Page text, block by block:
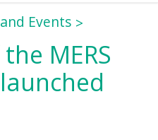
Events
MERS